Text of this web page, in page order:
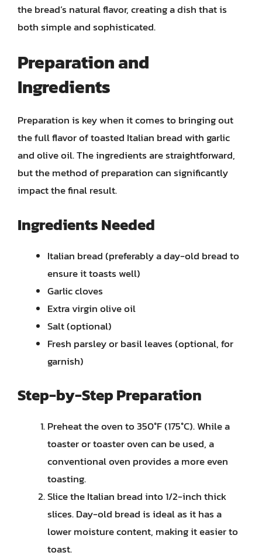
the bread’s natural flavor, creating a dish that is
both simple and sophisticated.
Preparation and
Ingredients
Preparation is key when it comes to bringing out
the full flavor of toasted Italian bread with garlic
and olive oil. The ingredients are straightforward,
but the method of preparation can significantly
impact the final result.
Ingredients Needed
Italian bread (preferably a day-old bread to
ensure it toasts well)
Garlic cloves
Extra virgin olive oil
Salt (optional)
Fresh parsley or basil leaves (optional, for
garnish)
Step-by-Step Preparation
Preheat the oven to 350°F (175°C). While a
toaster or toaster oven can be used, a
conventional oven provides a more even
toasting.
Slice the Italian bread into 1/2-inch thick
slices. Day-old bread is ideal as it has a
lower moisture content, making it easier to
toast.